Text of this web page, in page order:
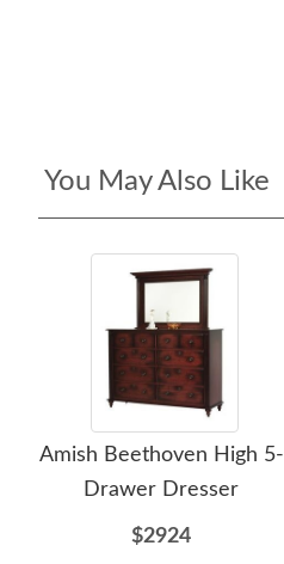
You May Also Like
Amish Beethoven High 5-
Drawer Dresser
$2924